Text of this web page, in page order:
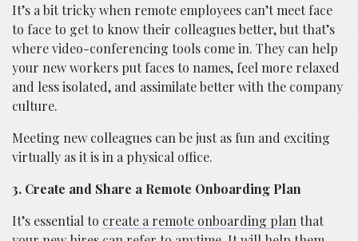
It’s a bit tricky when remote employees can’t meet face
to face to get to know their colleagues better, but that’s
where video-conferencing tools come in. They can help
your new workers put faces to names, feel more relaxed
and less isolated, and assimilate better with the company
culture.
Meeting new colleagues can be just as fun and exciting
virtually as it is in a physical office.
3. Create and Share a Remote Onboarding Plan
It’s essential to create a remote onboarding plan that